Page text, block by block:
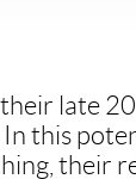
late
this
their